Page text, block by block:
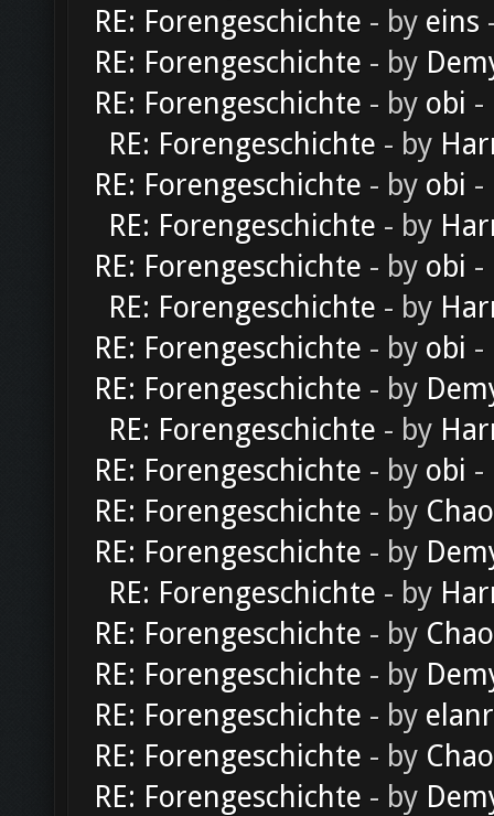
RE: Forengeschichte - by eins
RE: Forengeschichte - by
RE: Forengeschichte - by obi -
RE: Forengeschichte - by
RE: Forengeschichte - by obi -
RE: Forengeschichte - by
RE: Forengeschichte - by obi -
RE: Forengeschichte - by
RE: Forengeschichte - by obi -
RE: Forengeschichte - by
RE: Forengeschichte - by
RE: Forengeschichte - by obi -
RE: Forengeschichte - by
RE: Forengeschichte - by
RE: Forengeschichte - by
RE: Forengeschichte - by
RE: Forengeschichte - by
RE: Forengeschichte - by
RE: Forengeschichte - by
RE: Forengeschichte - by